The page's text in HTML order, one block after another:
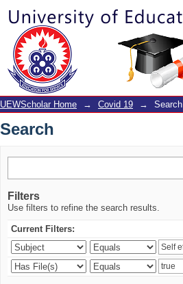
Search
UEWScholar Home → Covid 19 → Search
Search
Filters
Use filters to refine the search results.
Current Filters: